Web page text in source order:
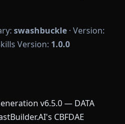
swashbuckle · Version:
Version: 1.0.0
v6.5.0 — DATA
CBFDAE